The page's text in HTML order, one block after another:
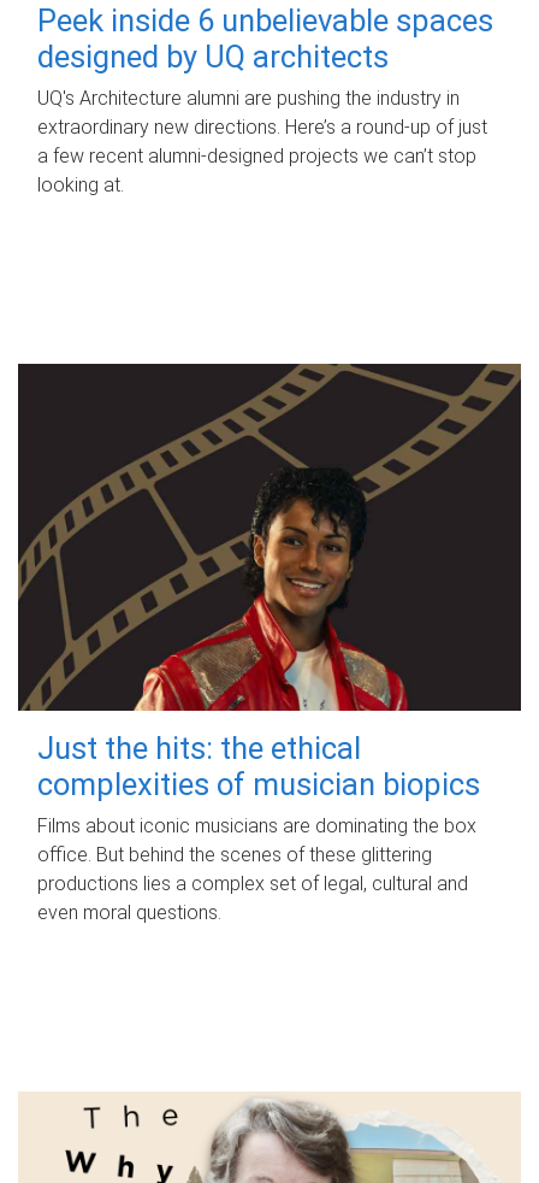
Peek inside 6 unbelievable spaces
designed by UQ architects
UQ's Architecture alumni are pushing the industry in
extraordinary new directions. Here’s a round-up of just
a few recent alumni-designed projects we can’t stop
looking at.
Just the hits: the ethical
complexities of musician biopics
Films about iconic musicians are dominating the box
office. But behind the scenes of these glittering
productions lies a complex set of legal, cultural and
even moral questions.